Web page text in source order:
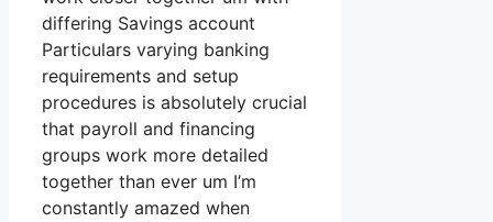
differing Savings account
Particulars varying banking
requirements and setup
procedures is absolutely crucial
that payroll and financing
groups work more detailed
together than ever um I’m
constantly amazed when